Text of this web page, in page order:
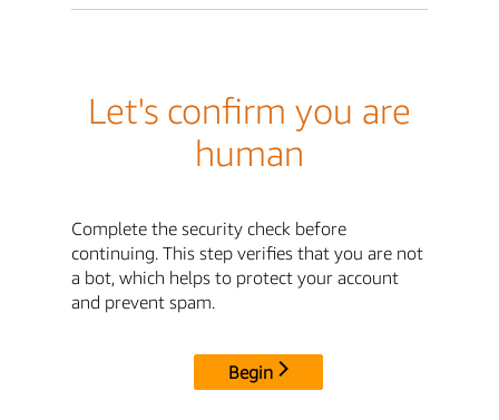
Let's confirm you are
human
Complete the security check before
continuing. This step verifies that you are not
a bot, which helps to protect your account
and prevent spam.
Begin